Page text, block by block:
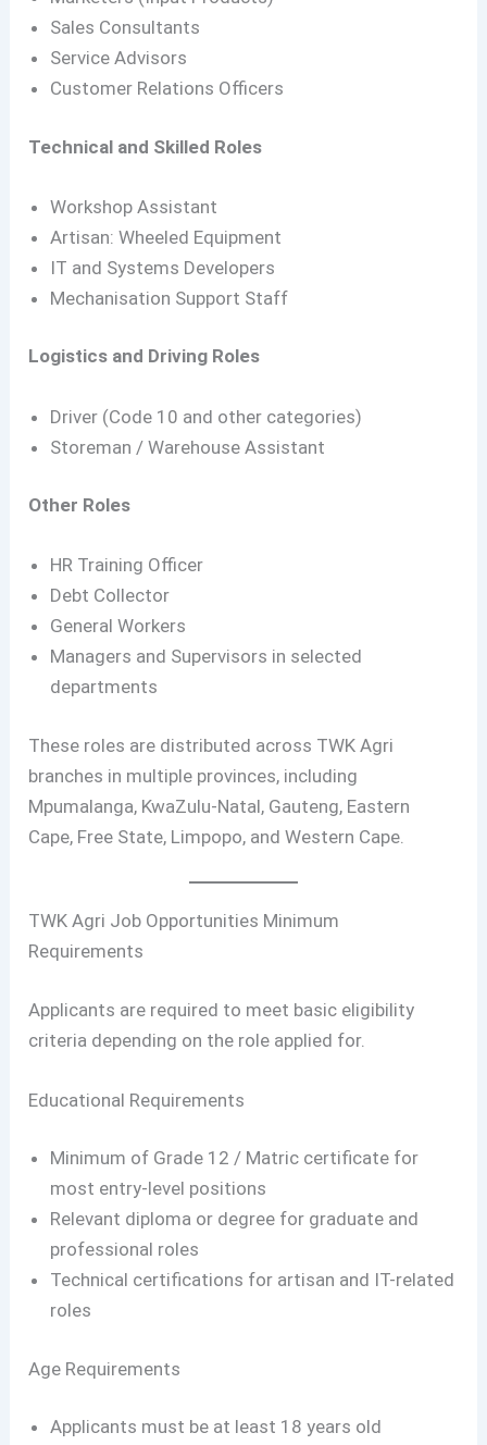
Sales Consultants
Service Advisors
Customer Relations Officers
Technical and Skilled Roles
Workshop Assistant
Artisan: Wheeled Equipment
IT and Systems Developers
Mechanisation Support Staff
Logistics and Driving Roles
Driver (Code 10 and other categories)
Storeman / Warehouse Assistant
Other Roles
HR Training Officer
Debt Collector
General Workers
Managers and Supervisors in selected
departments
These roles are distributed across TWK Agri
branches in multiple provinces, including
Mpumalanga, KwaZulu-Natal, Gauteng, Eastern
Cape, Free State, Limpopo, and Western Cape.
TWK Agri Job Opportunities Minimum
Requirements
Applicants are required to meet basic eligibility
criteria depending on the role applied for.
Educational Requirements
Minimum of Grade 12 / Matric certificate for
most entry-level positions
Relevant diploma or degree for graduate and
professional roles
Technical certifications for artisan and IT-related
roles
Age Requirements
Applicants must be at least 18 years old